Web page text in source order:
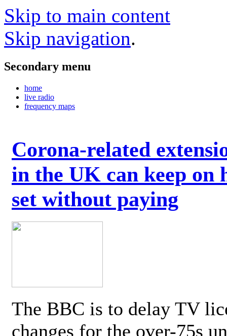
Skip to main content
Skip navigation.
Secondary menu
home
live radio
frequency maps
Corona-related
in the UK can keep on
set without paying
The BBC is to delay TV
changes for the over-75s